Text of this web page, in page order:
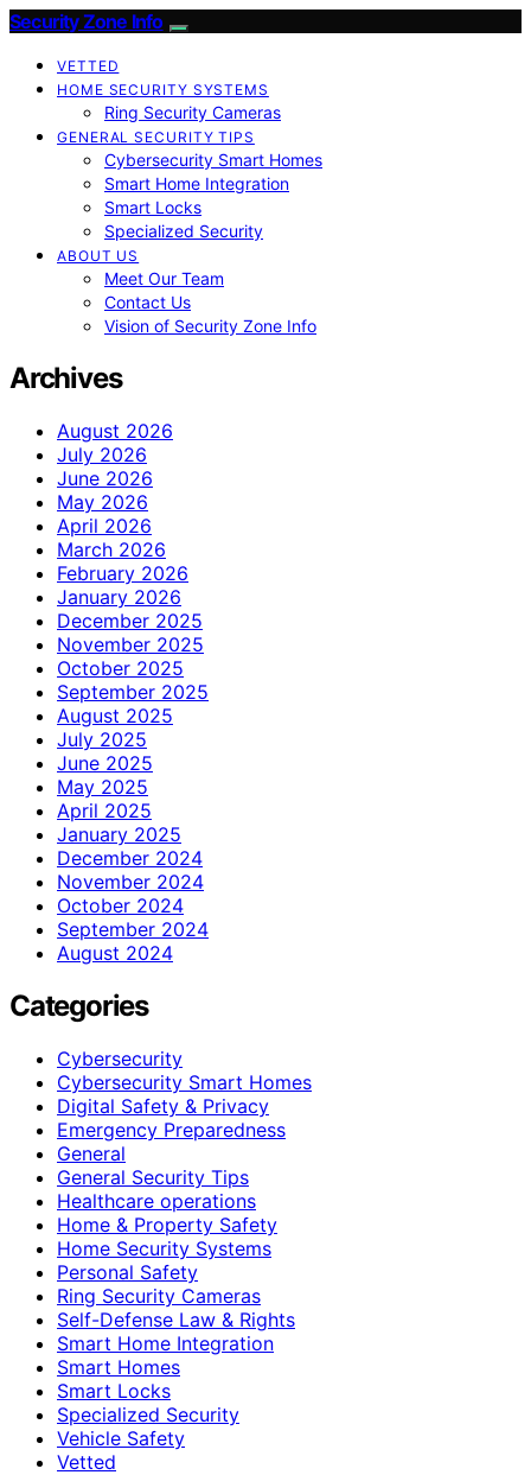
Security Zone Info
VETTED
HOME SECURITY SYSTEMS
Ring Security Cameras
GENERAL SECURITY TIPS
Cybersecurity Smart Homes
Smart Home Integration
Smart Locks
Specialized Security
ABOUT US
Meet Our Team
Contact Us
Vision of Security Zone Info
Archives
August 2026
July 2026
June 2026
May 2026
April 2026
March 2026
February 2026
January 2026
December 2025
November 2025
October 2025
September 2025
August 2025
July 2025
June 2025
May 2025
April 2025
January 2025
December 2024
November 2024
October 2024
September 2024
August 2024
Categories
Cybersecurity
Cybersecurity Smart Homes
Digital Safety & Privacy
Emergency Preparedness
General
General Security Tips
Healthcare operations
Home & Property Safety
Home Security Systems
Personal Safety
Ring Security Cameras
Self-Defense Law & Rights
Smart Home Integration
Smart Homes
Smart Locks
Specialized Security
Vehicle Safety
Vetted